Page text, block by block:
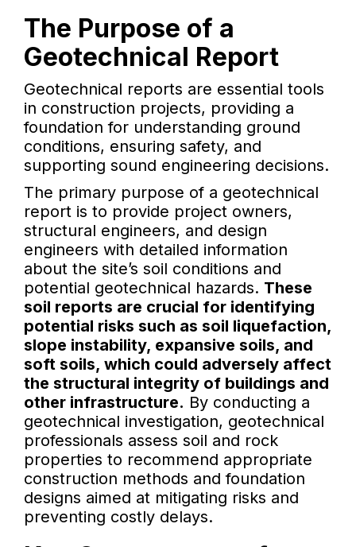
The Purpose of a
Geotechnical Report
Geotechnical reports are essential tools
in construction projects, providing a
foundation for understanding ground
conditions, ensuring safety, and
supporting sound engineering decisions.
The primary purpose of a geotechnical
report is to provide project owners,
structural engineers, and design
engineers with detailed information
about the site’s soil conditions and
potential geotechnical hazards. These
soil reports are crucial for identifying
potential risks such as soil liquefaction,
slope instability, expansive soils, and
soft soils, which could adversely affect
the structural integrity of buildings and
other infrastructure. By conducting a
geotechnical investigation, geotechnical
professionals assess soil and rock
properties to recommend appropriate
construction methods and foundation
designs aimed at mitigating risks and
preventing costly delays.